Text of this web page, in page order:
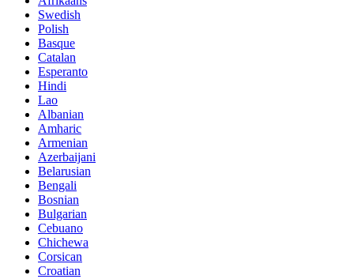
Swedish
Polish
Basque
Catalan
Esperanto
Hindi
Lao
Albanian
Amharic
Armenian
Azerbaijani
Belarusian
Bengali
Bosnian
Bulgarian
Cebuano
Chichewa
Corsican
Croatian